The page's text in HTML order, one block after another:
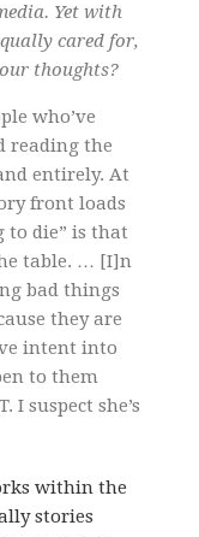
Yet with
cared for,
thoughts?
who’ve
reading the
entirely. At
front loads
to die” is that
table. … [I]n
bad things
they are
intent into
to them
I suspect she’s
within the
stories